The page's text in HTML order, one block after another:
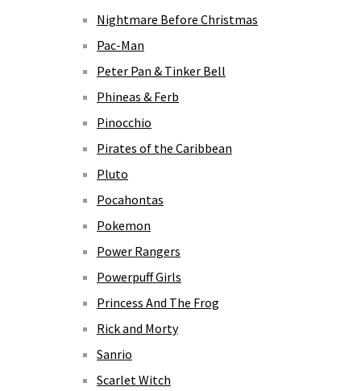
Nightmare Before Christmas
Pac-Man
Peter Pan & Tinker Bell
Phineas & Ferb
Pinocchio
Pirates of the Caribbean
Pluto
Pocahontas
Pokemon
Power Rangers
Powerpuff Girls
Princess And The Frog
Rick and Morty
Sanrio
Scarlet Witch